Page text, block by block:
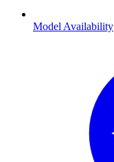
Model Availability